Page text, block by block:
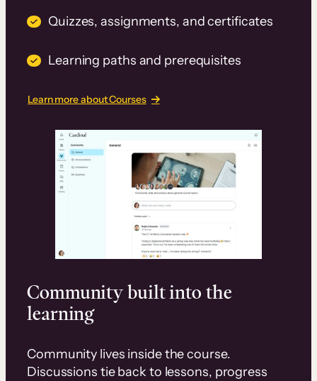
Quizzes, assignments, and certificates
Learning paths and prerequisites
Learn more about Courses
Community built into the
learning
Community lives inside the course.
Discussions tie back to lessons, progress